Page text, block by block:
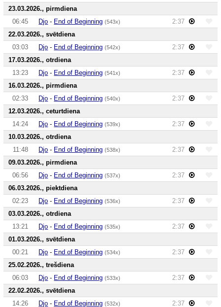
23.03.2026., pirmdiena
06:45
Djo - End of Beginning (543x)
2:37
22.03.2026., svētdiena
03:03
Djo - End of Beginning (542x)
2:37
17.03.2026., otrdiena
13:23
Djo - End of Beginning (541x)
2:37
16.03.2026., pirmdiena
02:33
Djo - End of Beginning (540x)
2:37
12.03.2026., ceturtdiena
14:24
Djo - End of Beginning (539x)
2:37
10.03.2026., otrdiena
11:48
Djo - End of Beginning (538x)
2:37
09.03.2026., pirmdiena
06:56
Djo - End of Beginning (537x)
2:37
06.03.2026., piektdiena
02:23
Djo - End of Beginning (536x)
2:37
03.03.2026., otrdiena
13:21
Djo - End of Beginning (535x)
2:37
01.03.2026., svētdiena
00:21
Djo - End of Beginning (534x)
2:37
25.02.2026., trešdiena
06:03
Djo - End of Beginning (533x)
2:37
22.02.2026., svētdiena
14:26
Djo - End of Beginning (532x) 2:37